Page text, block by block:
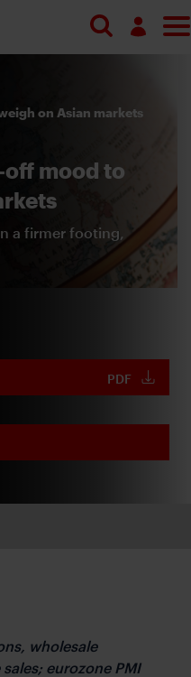
Search
on Asian markets
off mood to
a firmer footing,
PDF
wholesale
eurozone PMI